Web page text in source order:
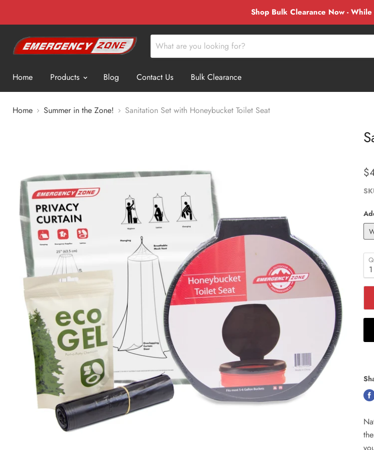
Shop Bulk Clearance Now - While
Home
Products Blog Contact Us Bulk Clearance
Home Summer in the Zone! Sanitation Set with Honeybucket Toilet Seat